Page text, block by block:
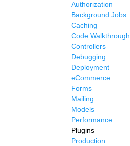
Authorization
Background Jobs
Caching
Code Walkthrough
Controllers
Debugging
Deployment
eCommerce
Forms
Mailing
Models
Performance
Plugins
Production